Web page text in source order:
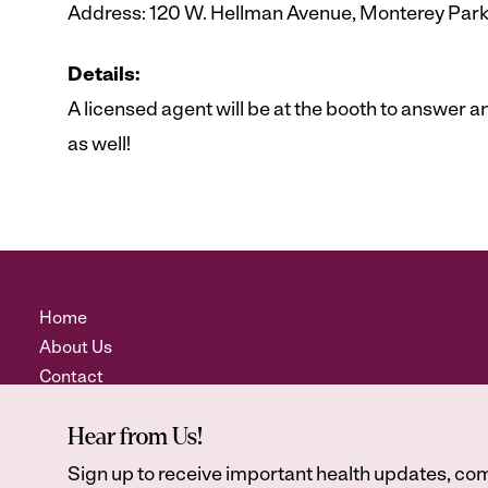
Address: 120 W. Hellman Avenue, Monterey
Details:
A licensed agent will be at the booth to answer
as well!
Home
About Us
Contact
Hear from Us!
Sign up to receive important health updates,